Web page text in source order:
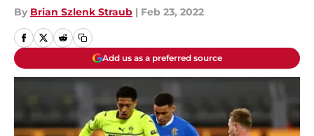
By Brian Szlenk Straub | Feb 23, 2022
Add us as a preferred source